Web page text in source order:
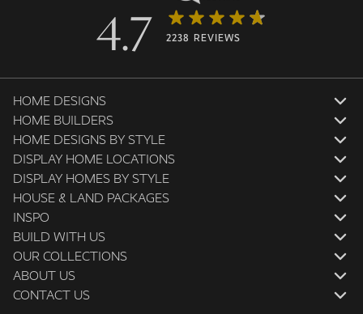
HOME DESIGNS
HOME BUILDERS
HOME DESIGNS BY STYLE
DISPLAY HOME LOCATIONS
DISPLAY HOMES BY STYLE
HOUSE & LAND PACKAGES
INSPO
BUILD WITH US
OUR COLLECTIONS
ABOUT US
CONTACT US
4.7 2238 REVIEWS